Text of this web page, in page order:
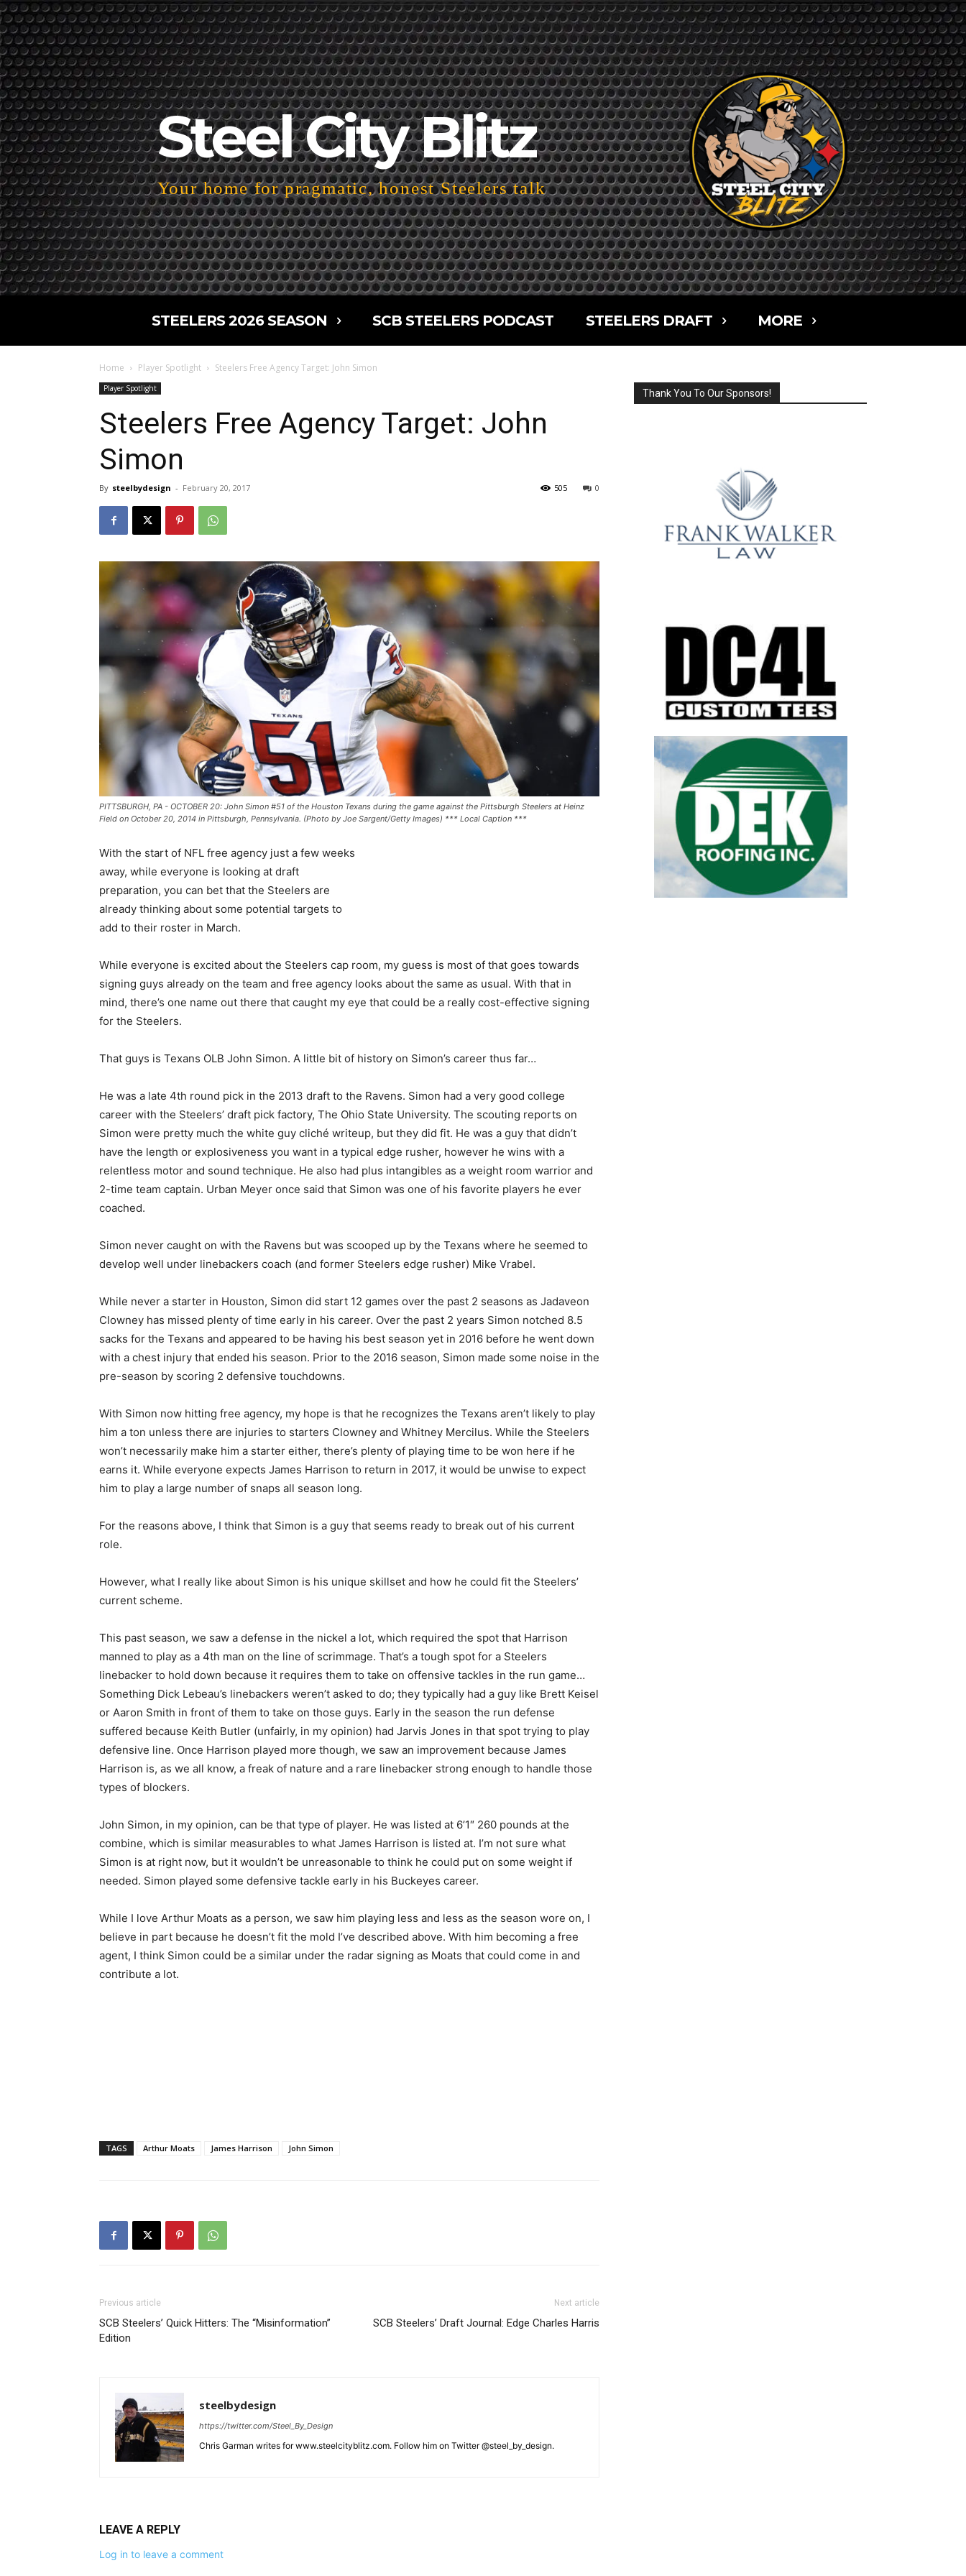
Steel City Blitz
Your home for pragmatic, honest Steelers talk
STEELERS 2026 SEASON SCB STEELERS PODCAST STEELERS DRAFT MORE
Home Player Spotlight Steelers Free Agency Target: John Simon
Player Spotlight
Steelers Free Agency Target: John
Simon
By steelbydesign - February 20, 2017 0
505
PITTSBURGH, PA - OCTOBER 20: John Simon #51 of the Houston Texans during the game against the Pittsburgh Steelers at Heinz
Field on October 20, 2014 in Pittsburgh, Pennsylvania. (Photo by Joe Sargent/Getty Images) *** Local Caption ***
With the start of NFL free agency just a few weeks
away, while everyone is looking at draft
preparation, you can bet that the Steelers are
already thinking about some potential targets to
add to their roster in March.
While everyone is excited about the Steelers cap room, my guess is most of that goes towards
signing guys already on the team and free agency looks about the same as usual. With that in
mind, there’s one name out there that caught my eye that could be a really cost-effective signing
for the Steelers.
That guys is Texans OLB John Simon. A little bit of history on Simon’s career thus far…
He was a late 4th round pick in the 2013 draft to the Ravens. Simon had a very good college
career with the Steelers’ draft pick factory, The Ohio State University. The scouting reports on
Simon were pretty much the white guy cliché writeup, but they did fit. He was a guy that didn’t
have the length or explosiveness you want in a typical edge rusher, however he wins with a
relentless motor and sound technique. He also had plus intangibles as a weight room warrior and
2-time team captain. Urban Meyer once said that Simon was one of his favorite players he ever
coached.
Simon never caught on with the Ravens but was scooped up by the Texans where he seemed to
develop well under linebackers coach (and former Steelers edge rusher) Mike Vrabel.
While never a starter in Houston, Simon did start 12 games over the past 2 seasons as Jadaveon
Clowney has missed plenty of time early in his career. Over the past 2 years Simon notched 8.5
sacks for the Texans and appeared to be having his best season yet in 2016 before he went down
with a chest injury that ended his season. Prior to the 2016 season, Simon made some noise in the
pre-season by scoring 2 defensive touchdowns.
With Simon now hitting free agency, my hope is that he recognizes the Texans aren’t likely to play
him a ton unless there are injuries to starters Clowney and Whitney Mercilus. While the Steelers
won’t necessarily make him a starter either, there’s plenty of playing time to be won here if he
earns it. While everyone expects James Harrison to return in 2017, it would be unwise to expect
him to play a large number of snaps all season long.
For the reasons above, I think that Simon is a guy that seems ready to break out of his current
role.
However, what I really like about Simon is his unique skillset and how he could fit the Steelers’
current scheme.
This past season, we saw a defense in the nickel a lot, which required the spot that Harrison
manned to play as a 4th man on the line of scrimmage. That’s a tough spot for a Steelers
linebacker to hold down because it requires them to take on offensive tackles in the run game…
Something Dick Lebeau’s linebackers weren’t asked to do; they typically had a guy like Brett Keisel
or Aaron Smith in front of them to take on those guys. Early in the season the run defense
suffered because Keith Butler (unfairly, in my opinion) had Jarvis Jones in that spot trying to play
defensive line. Once Harrison played more though, we saw an improvement because James
Harrison is, as we all know, a freak of nature and a rare linebacker strong enough to handle those
types of blockers.
John Simon, in my opinion, can be that type of player. He was listed at 6’1″ 260 pounds at the
combine, which is similar measurables to what James Harrison is listed at. I’m not sure what
Simon is at right now, but it wouldn’t be unreasonable to think he could put on some weight if
needed. Simon played some defensive tackle early in his Buckeyes career.
While I love Arthur Moats as a person, we saw him playing less and less as the season wore on, I
believe in part because he doesn’t fit the mold I’ve described above. With him becoming a free
agent, I think Simon could be a similar under the radar signing as Moats that could come in and
contribute a lot.
TAGS Arthur Moats James Harrison John Simon
Previous article
SCB Steelers’ Quick Hitters: The “Misinformation”
Edition
Next article
SCB Steelers’ Draft Journal: Edge Charles Harris
steelbydesign
https://twitter.com/Steel_By_Design
Chris Garman writes for www.steelcityblitz.com. Follow him on Twitter @steel_by_design.
LEAVE A REPLY
Log in to leave a comment
Thank You To Our Sponsors!